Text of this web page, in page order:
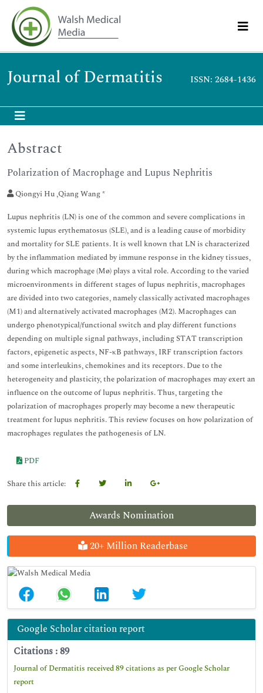
Journal of Dermatitis ISSN: 2684-1436
Awards Nomination
20+ Million Readerbase
Google Scholar citation report
Citations : 89
Journal of Dermatitis received 89 citations as per Google Scholar
report
Abstract
Polarization of Macrophage and Lupus Nephritis
Qiongyi Hu ,Qiang Wang *
Lupus nephritis (LN) is one of the common and severe complications in
systemic lupus erythematosus (SLE), and is a leading cause of morbidity
and mortality for SLE patients. It is well known that LN is characterized
by the inflammation mediated by immune response in the kidney tissues,
during which macrophage (Mø) plays a vital role. According to the varied
microenvironments in different stages of lupus nephritis, macrophages
are divided into two categories, namely classically activated macrophages
(M1) and alternatively activated macrophages (M2). Macrophages can
undergo phenotypical/functional switch and play different functions
depending on multiple signal pathways, including STAT transcription
factors, epigenetic aspects, NF-κB pathways, IRF transcription factors
and some interleukins, chemokines and its receptors. Due to the
heterogeneity and plasticity, the polarization of macrophages may exert an
influence on the outcome of lupus nephritis. Thus, targeting the
polarization of macrophages properly may become a new therapeutic
treatment for lupus nephritis. This review focuses on how polarization of
macrophages regulates the pathogenesis of LN.
PDF
Share this article: